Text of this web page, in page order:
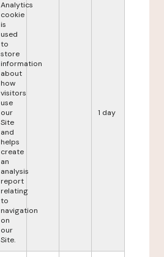
Analytics
cookie
is
used
to
store
information
about
how
visitors
use
our
Site
and
helps
create
an
analysis
report
relating
to
navigation
on
our
Site.
1 day